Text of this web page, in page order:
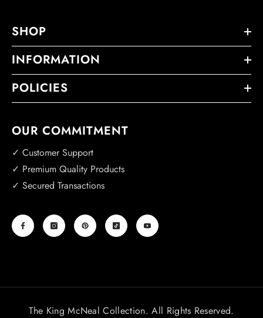
SHOP
INFORMATION
POLICIES
OUR COMMITMENT
✓ Customer Support
✓ Premium Quality Products
✓ Secured Transactions
The King McNeal Collection. All Rights Reserved.